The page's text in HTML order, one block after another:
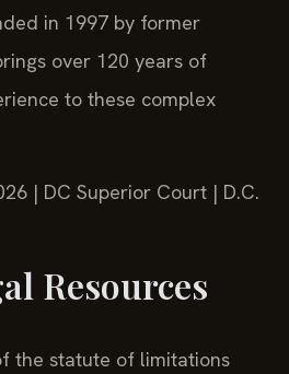
in 1997 by former
over 120 years of
to these complex
| DC Superior Court | D.C.
Resources
the statute of limitations